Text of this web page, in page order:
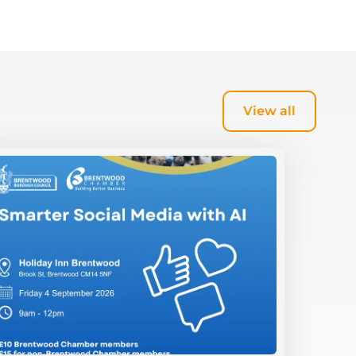
View all